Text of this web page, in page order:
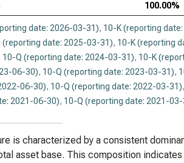
100.00%
date: 2026-03-31), 10-K (reporting
(reporting date: 2025-03-31), 10-K (reporting
10-Q (reporting date: 2024-03-31), 10-K
06-30), 10-Q (reporting date: 2023-03-31),
06-30), 10-Q (reporting date: 2022-03-31),
2021-06-30), 10-Q (reporting date: 2021-
is characterized by a consistent
asset base. This composition